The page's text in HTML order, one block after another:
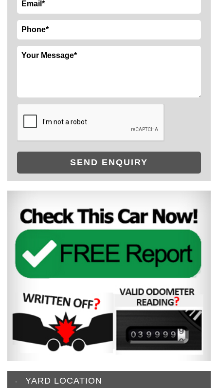
SEND ENQUIRY
YARD LOCATION